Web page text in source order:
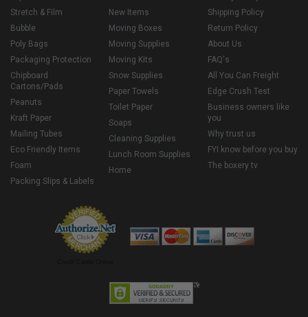
Stretch & Film
Bubble
Poly Bags
Packaging Protection
Chipboard
Cartons/Pads
Peanuts
Kraft Paper
Mailing Tubes
Eco Friendly Items
Foam
Packing Slips & Labels
New Items
Moving Boxes
Moving Supplies
Moving Kits
Snow Supplies
Paper Towels
Toilet Paper
Soaps
Cleaning Supplies
Lunch Room Supplies
Home
Shipping Policy
Return Policy
About Us
FAQ's
All You Can Freight
Edge Crush Test
Business owners like
you
Why trust us
FYI know before you buy
The boxery tv